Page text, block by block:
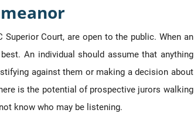
Court, are open to the public. When an
An individual should assume that anything
against them or making a decision about
is the potential of prospective jurors walking
know who may be listening.